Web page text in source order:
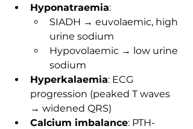
Hyponatraemia:
SIADH → euvolaemic, high
urine sodium
Hypovolaemic → low urine
sodium
Hyperkalaemia: ECG
progression (peaked T waves
→ widened QRS)
Calcium imbalance: PTH-